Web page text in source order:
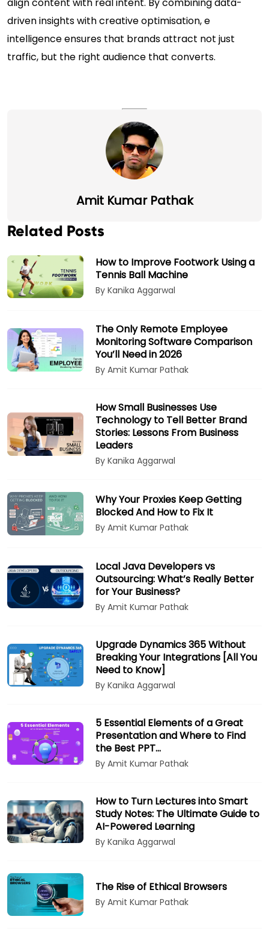
driven insights with creative optimisation, e
intelligence ensures that brands attract not just
traffic, but the right audience that converts.
Amit Kumar Pathak
Related Posts
How to Improve Footwork Using a
Tennis Ball Machine
By Kanika Aggarwal
The Only Remote Employee
Monitoring Software Comparison
You’ll Need in 2026
By Amit Kumar Pathak
How Small Businesses Use
Technology to Tell Better Brand
Stories: Lessons From Business
Leaders
By Kanika Aggarwal
Why Your Proxies Keep Getting
Blocked And How to Fix It
By Amit Kumar Pathak
Local Java Developers vs
Outsourcing: What’s Really Better
for Your Business?
By Amit Kumar Pathak
Upgrade Dynamics 365 Without
Breaking Your Integrations [All You
Need to Know]
By Kanika Aggarwal
5 Essential Elements of a Great
Presentation and Where to Find
the Best PPT…
By Amit Kumar Pathak
How to Turn Lectures into Smart
Study Notes: The Ultimate Guide to
AI-Powered Learning
By Kanika Aggarwal
The Rise of Ethical Browsers
By Amit Kumar Pathak